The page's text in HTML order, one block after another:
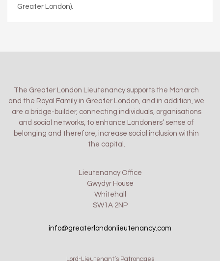
Greater London).
The Greater London Lieutenancy supports the Monarch
and the Royal Family in Greater London, and in addition, we
are a bridge-builder, connecting individuals, organisations
and social networks, to enhance Londoners’ sense of
belonging and therefore, increase social inclusion within
the capital.
Lieutenancy Office
Gwydyr House
Whitehall
SW1A 2NP
info@greaterlondonlieutenancy.com
Lord-Lieutenant’s Patronages